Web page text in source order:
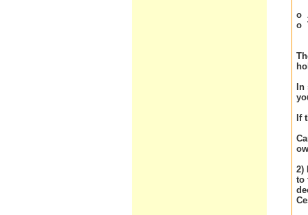
o
o
If
2)
to